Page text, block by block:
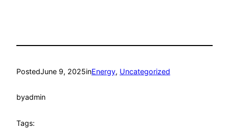
PostedJune 9, 2025inEnergy, Uncategorized
byadmin
Tags: